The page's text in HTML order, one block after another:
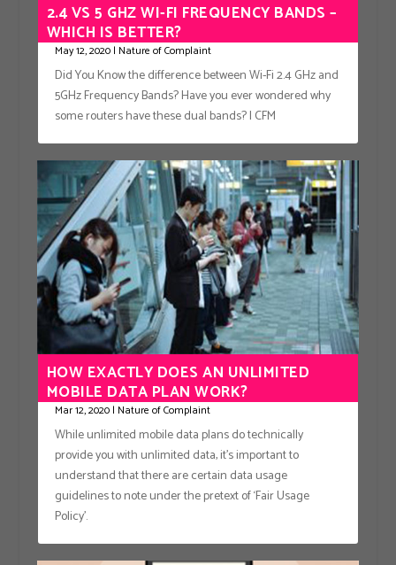
2.4 VS 5 GHZ WI-FI FREQUENCY BANDS –
WHICH IS BETTER?
May 12, 2020| Nature of Complaint
Did You Know the difference between Wi-Fi 2.4 GHz and
5GHz Frequency Bands? Have you ever wondered why
some routers have these dual bands? | CFM
HOW EXACTLY DOES AN UNLIMITED
MOBILE DATA PLAN WORK?
Mar 12, 2020| Nature of Complaint
While unlimited mobile data plans do technically
provide you with unlimited data, it’s important to
understand that there are certain data usage
guidelines to note under the pretext of ‘Fair Usage
Policy’.